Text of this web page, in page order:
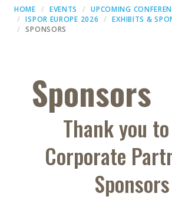
HOME EVENTS
UPCOMING
ISPOR EUROPE 2026
EXHIBITS &
SPONSORS
Sponsors
Thank you
Corporate
Sponsors